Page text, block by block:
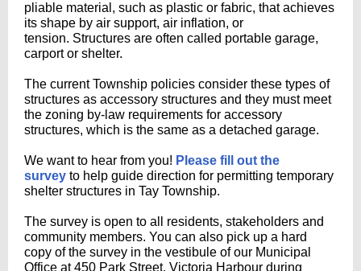
pliable material, such as plastic or fabric, that achieves
its shape by air support, air inflation, or
tension. Structures are often called portable garage,
carport or shelter.
The current Township policies consider these types of
structures as accessory structures and they must meet
the zoning by-law requirements for accessory
structures, which is the same as a detached garage.
We want to hear from you! Please fill out the
survey to help guide direction for permitting temporary
shelter structures in Tay Township.
The survey is open to all residents, stakeholders and
community members. You can also pick up a hard
copy of the survey in the vestibule of our Municipal
Office at 450 Park Street, Victoria Harbour during